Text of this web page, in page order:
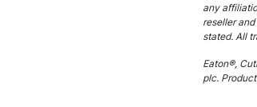
any
reseller and
stated. All
Eaton®,
plc.